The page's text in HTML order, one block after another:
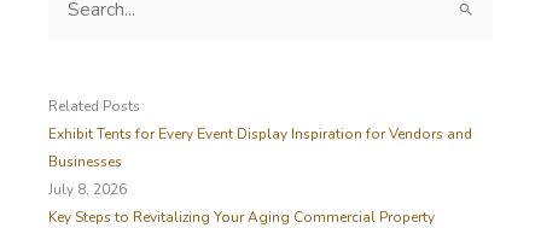
c
h
f
o
r
Related Posts
Exhibit Tents for Every Event Display Inspiration for Vendors and
Businesses
July 8, 2026
Key Steps to Revitalizing Your Aging Commercial Property